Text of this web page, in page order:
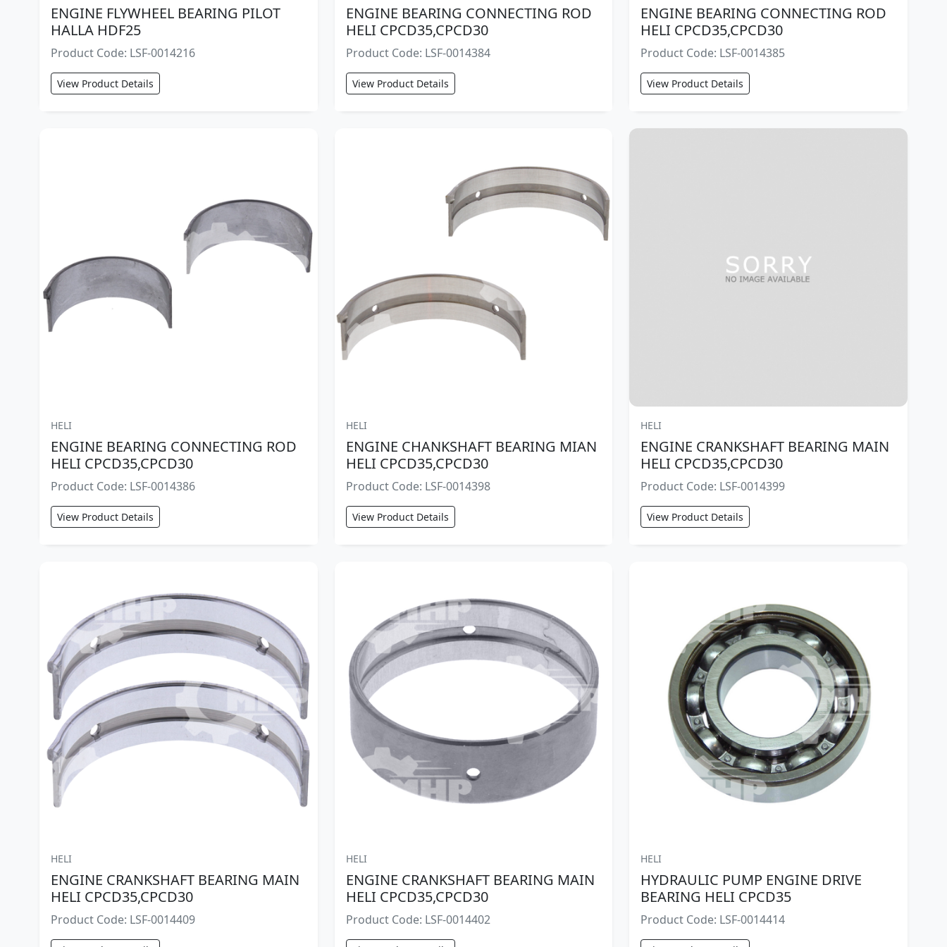
ENGINE FLYWHEEL BEARING PILOT
HALLA HDF25
Product Code: LSF-0014216
View Product Details
ENGINE BEARING CONNECTING ROD
HELI CPCD35,CPCD30
Product Code: LSF-0014384
View Product Details
ENGINE BEARING CONNECTING ROD
HELI CPCD35,CPCD30
Product Code: LSF-0014385
View Product Details
HELI
ENGINE BEARING CONNECTING ROD
HELI CPCD35,CPCD30
Product Code: LSF-0014386
View Product Details
HELI
ENGINE CHANKSHAFT BEARING MIAN
HELI CPCD35,CPCD30
Product Code: LSF-0014398
View Product Details
HELI
ENGINE CRANKSHAFT BEARING MAIN
HELI CPCD35,CPCD30
Product Code: LSF-0014399
View Product Details
HELI
ENGINE CRANKSHAFT BEARING MAIN
HELI CPCD35,CPCD30
Product Code: LSF-0014409
HELI
ENGINE CRANKSHAFT BEARING MAIN
HELI CPCD35,CPCD30
Product Code: LSF-0014402
HELI
HYDRAULIC PUMP ENGINE DRIVE
BEARING HELI CPCD35
Product Code: LSF-0014414